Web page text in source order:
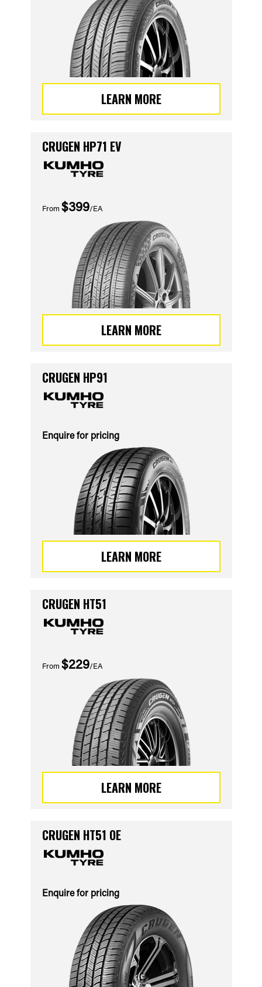
LEARN MORE
CRUGEN HP71 EV
From $399/EA
LEARN MORE
CRUGEN HP91
Enquire for pricing
LEARN MORE
CRUGEN HT51
From $229/EA
LEARN MORE
CRUGEN HT51 OE
Enquire for pricing